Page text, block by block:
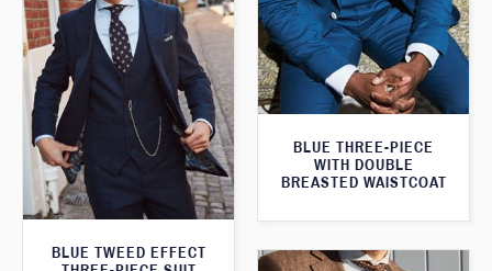
BLUE THREE-PIECE
WITH DOUBLE
BREASTED WAISTCOAT
BLUE TWEED EFFECT